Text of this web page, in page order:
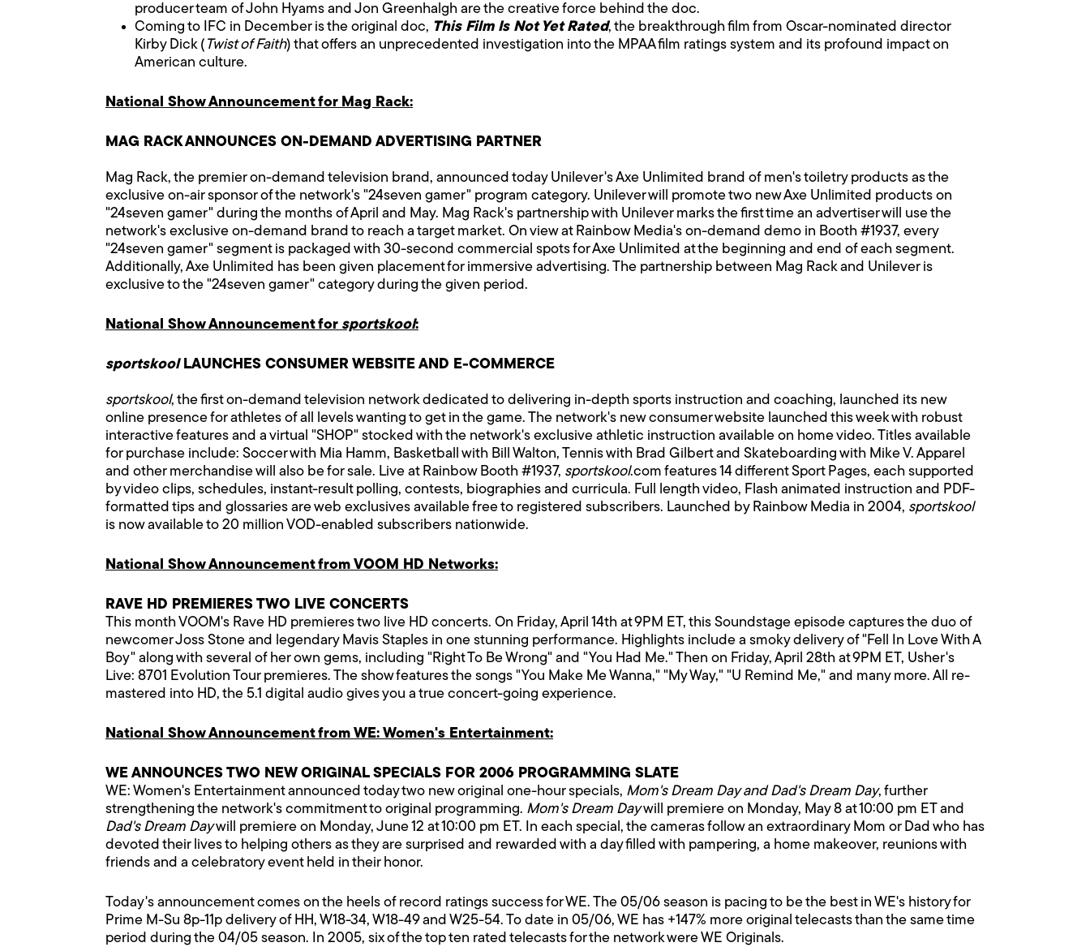
producer team of John Hyams and Jon Greenhalgh are the creative force behind the doc.
Coming to IFC in December is the original doc, This Film Is Not Yet Rated, the breakthrough film from Oscar-nominated director
Kirby Dick ( Twist of Faith) that offers an unprecedented investigation into the MPAA film ratings system and its profound impact on
American culture.
National Show Announcement for Mag Rack:
MAG RACK ANNOUNCES ON-DEMAND ADVERTISING PARTNER
Mag Rack, the premier on-demand television brand, announced today Unilever's Axe Unlimited brand of men's toiletry products as the
exclusive on-air sponsor of the network's "24seven gamer" program category. Unilever will promote two new Axe Unlimited products on
"24seven gamer" during the months of April and May. Mag Rack's partnership with Unilever marks the first time an advertiser will use the
network's exclusive on-demand brand to reach a target market. On view at Rainbow Media's on-demand demo in Booth #1937, every
"24seven gamer" segment is packaged with 30-second commercial spots for Axe Unlimited at the beginning and end of each segment.
Additionally, Axe Unlimited has been given placement for immersive advertising. The partnership between Mag Rack and Unilever is
exclusive to the "24seven gamer" category during the given period.
National Show Announcement for sportskool:
sportskoolLAUNCHES CONSUMER WEBSITE AND E-COMMERCE
sportskool, the first on-demand television network dedicated to delivering in-depth sports instruction and coaching, launched its new
online presence for athletes of all levels wanting to get in the game. The network's new consumer website launched this week with robust
interactive features and a virtual "SHOP" stocked with the network's exclusive athletic instruction available on home video. Titles available
for purchase include: Soccer with Mia Hamm, Basketball with Bill Walton, Tennis with Brad Gilbert and Skateboarding with Mike V. Apparel
and other merchandise will also be for sale. Live at Rainbow Booth #1937, sportskool.com features 14 different Sport Pages, each supported
by video clips, schedules, instant-result polling, contests, biographies and curricula. Full length video, Flash animated instruction and PDF-
formatted tips and glossaries are web exclusives available free to registered subscribers. Launched by Rainbow Media in 2004, sportskool
is now available to 20 million VOD-enabled subscribers nationwide.
National Show Announcement from VOOM HD Networks:
RAVE HD PREMIERES TWO LIVE CONCERTS
This month VOOM's Rave HD premieres two live HD concerts. On Friday, April 14th at 9PM ET, this Soundstage episode captures the duo of
newcomer Joss Stone and legendary Mavis Staples in one stunning performance. Highlights include a smoky delivery of "Fell In Love With A
Boy" along with several of her own gems, including "Right To Be Wrong" and "You Had Me." Then on Friday, April 28th at 9PM ET, Usher's
Live: 8701 Evolution Tour premieres. The show features the songs "You Make Me Wanna," "My Way," "U Remind Me," and many more. All re-
mastered into HD, the 5.1 digital audio gives you a true concert-going experience.
National Show Announcement from WE: Women's Entertainment:
WE ANNOUNCES TWO NEW ORIGINAL SPECIALS FOR 2006 PROGRAMMING SLATE
WE: Women's Entertainment announced today two new original one-hour specials, Mom's Dream Day and Dad's Dream Day, further
strengthening the network's commitment to original programming. Mom's Dream Daywill premiere on Monday, May 8 at 10:00 pm ET and
Dad's Dream Daywill premiere on Monday, June 12 at 10:00 pm ET. In each special, the cameras follow an extraordinary Mom or Dad who has
devoted their lives to helping others as they are surprised and rewarded with a day filled with pampering, a home makeover, reunions with
friends and a celebratory event held in their honor.
Today's announcement comes on the heels of record ratings success for WE. The 05/06 season is pacing to be the best in WE's history for
Prime M-Su 8p-11p delivery of HH, W18-34, W18-49 and W25-54. To date in 05/06, WE has +147% more original telecasts than the same time
period during the 04/05 season. In 2005, six of the top ten rated telecasts for the network were WE Originals.